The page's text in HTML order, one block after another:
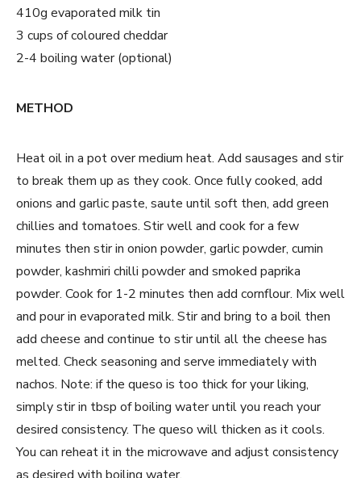
410g evaporated milk tin
3 cups of coloured cheddar
2-4 boiling water (optional)
METHOD
Heat oil in a pot over medium heat. Add sausages and stir
to break them up as they cook. Once fully cooked, add
onions and garlic paste, saute until soft then, add green
chillies and tomatoes. Stir well and cook for a few
minutes then stir in onion powder, garlic powder, cumin
powder, kashmiri chilli powder and smoked paprika
powder. Cook for 1-2 minutes then add cornflour. Mix well
and pour in evaporated milk. Stir and bring to a boil then
add cheese and continue to stir until all the cheese has
melted. Check seasoning and serve immediately with
nachos. Note: if the queso is too thick for your liking,
simply stir in tbsp of boiling water until you reach your
desired consistency. The queso will thicken as it cools.
You can reheat it in the microwave and adjust consistency